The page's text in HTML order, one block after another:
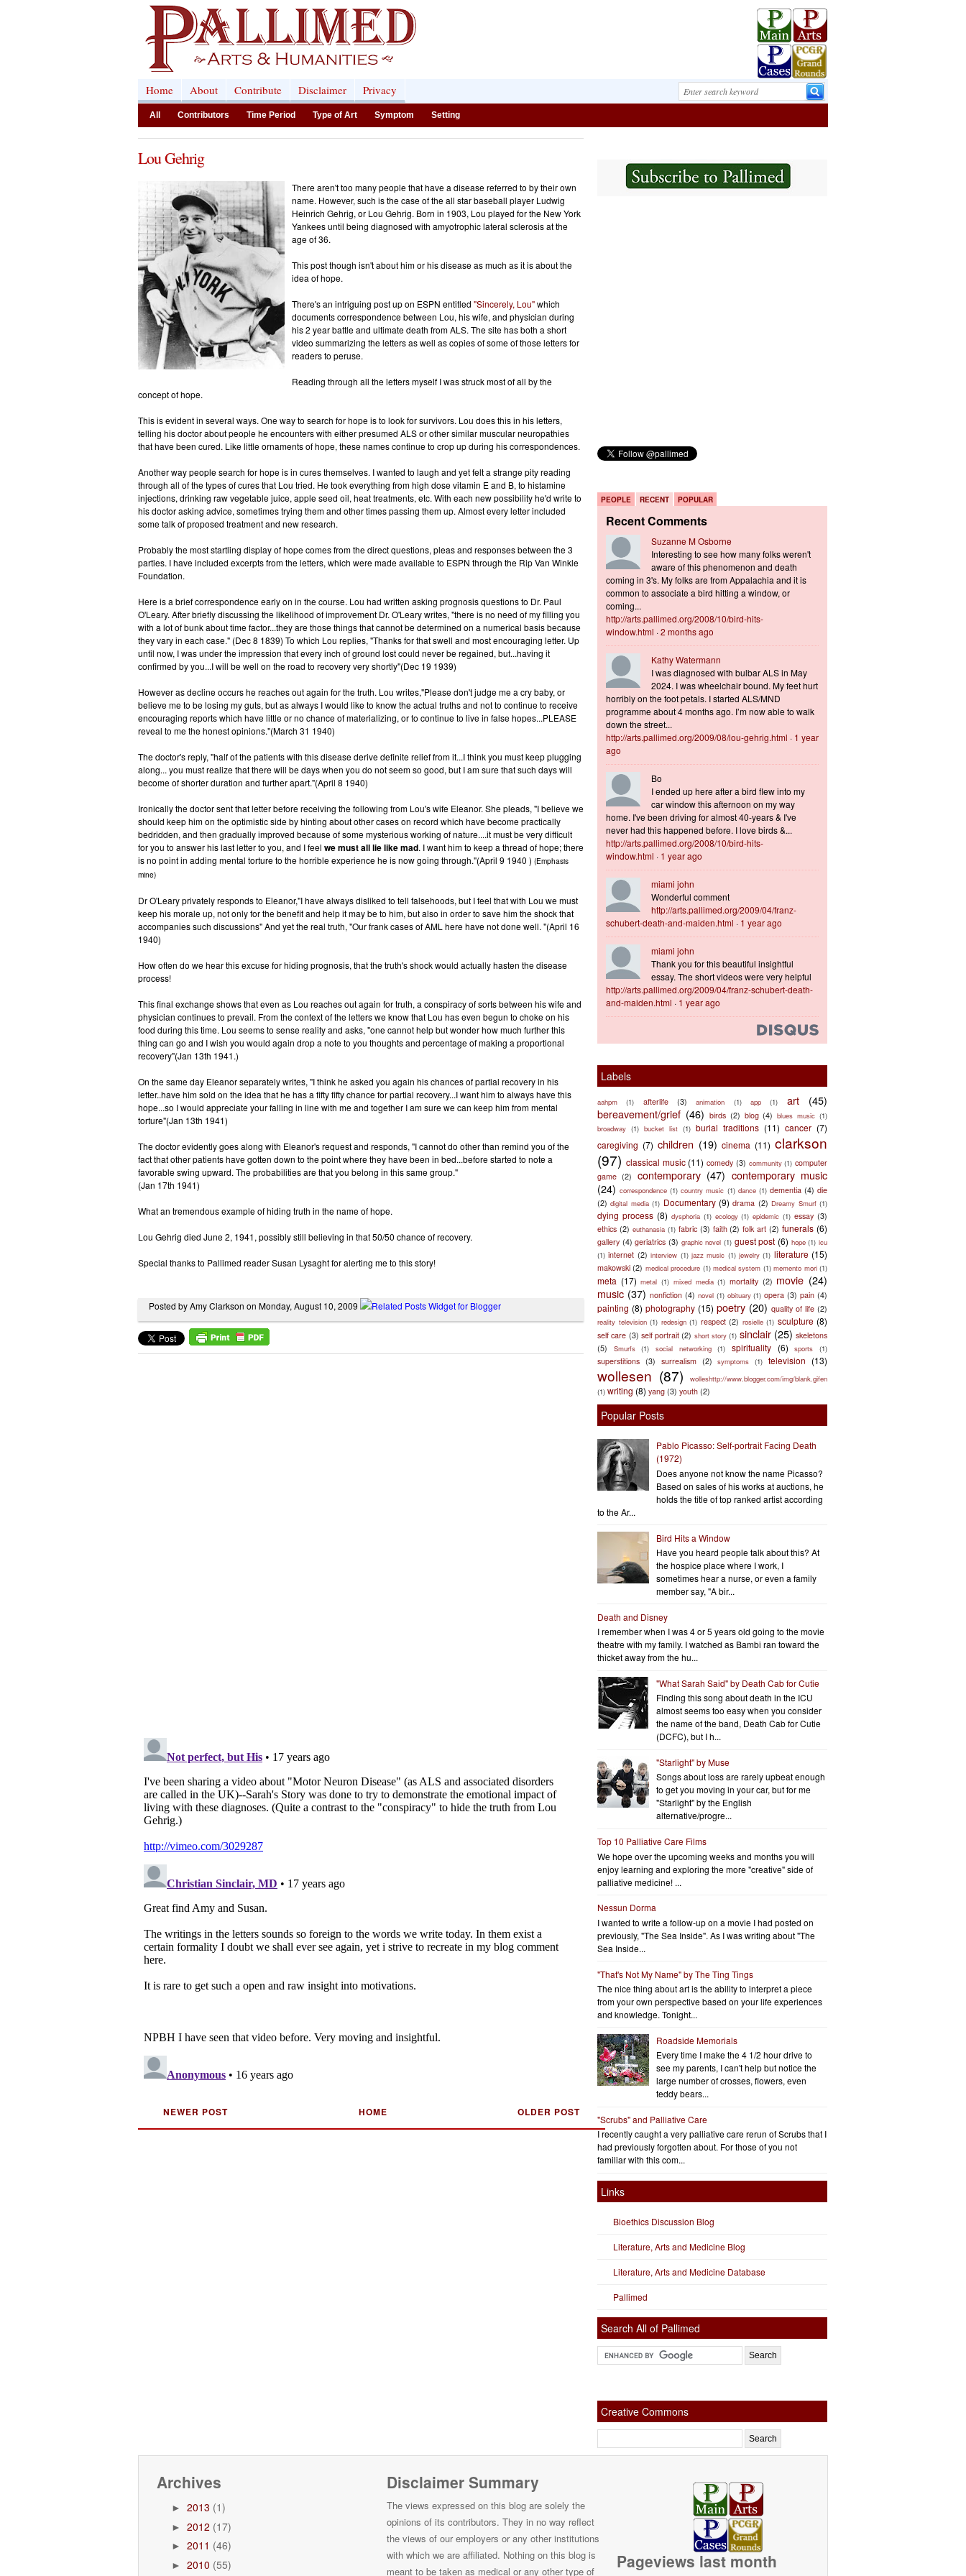
Home About Contribute Disclaimer Privacy
All Contributors Time Period Type of Art Symptom Setting
Lou Gehrig
There aren't too many people that have a disease referred to by their own
name. However, such is the case of the all star baseball player Ludwig
Heinrich Gehrig, or Lou Gehrig. Born in 1903, Lou played for the New York
Yankees until being diagnosed with amyotrophic lateral sclerosis at the
age of 36.
This post though isn't about him or his disease as much as it is about the
idea of hope.
There's an intriguing post up on ESPN entitled "Sincerely, Lou"which
documents correspondence between Lou, his wife, and physician during
his 2 year battle and ultimate death from ALS. The site has both a short
video summarizing the letters as well as copies of some of those letters for
readers to peruse.
Reading through all the letters myself I was struck most of all by the
concept of hope.
This is evident in several ways. One way to search for hope is to look for survivors. Lou does this in his letters,
telling his doctor about people he encounters with either presumed ALS or other similar muscular neuropathies
that have been cured. Like little ornaments of hope, these names continue to crop up during his correspondences.
Another way people search for hope is in cures themselves. I wanted to laugh and yet felt a strange pity reading
through all of the types of cures that Lou tried. He took everything from high dose vitamin E and B, to histamine
injections, drinking raw vegetable juice, apple seed oil, heat treatments, etc. With each new possibility he'd write to
his doctor asking advice, sometimes trying them and other times passing them up. Almost every letter included
some talk of proposed treatment and new research.
Probably the most startling display of hope comes from the direct questions, pleas and responses between the 3
parties. I have included excerpts from the letters, which were made available to ESPN through the Rip Van Winkle
Foundation.
Here is a brief correspondence early on in the course. Lou had written asking prognosis questions to Dr. Paul
O'Leary. After briefly discussing the likelihood of improvement Dr. O'Leary writes, "there is no need of my filling you
with a lot of bunk about time factor...they are those things that cannot be determined on a numerical basis because
they vary in each case." (Dec 8 1839) To which Lou replies, "Thanks for that swell and most encouraging letter. Up
until now, I was under the impression that every inch of ground lost could never be regained, but...having it
confirmed by you...I will be well on the road to recovery very shortly"(Dec 19 1939)
However as decline occurs he reaches out again for the truth. Lou writes,"Please don't judge me a cry baby, or
believe me to be losing my guts, but as always I would like to know the actual truths and not to continue to receive
encouraging reports which have little or no chance of materializing, or to continue to live in false hopes...PLEASE
reveal to me the honest opinions."(March 31 1940)
The doctor's reply, "half of the patients with this disease derive definite relief from it...I think you must keep plugging
along... you must realize that there will be days when you do not seem so good, but I am sure that such days will
become of shorter duration and further apart."(April 8 1940)
Ironically the doctor sent that letter before receiving the following from Lou's wife Eleanor. She pleads, "I believe we
should keep him on the optimistic side by hinting about other cases on record which have become practically
bedridden, and then gradually improved because of some mysterious working of nature....it must be very difficult
for you to answer his last letter to you, and I feel we must all lie like mad. I want him to keep a thread of hope; there
is no point in adding mental torture to the horrible experience he is now going through."(April 9 1940 ) (Emphasis
mine)
Dr O'Leary privately responds to Eleanor,"I have always disliked to tell falsehoods, but I feel that with Lou we must
keep his morale up, not only for the benefit and help it may be to him, but also in order to save him the shock that
accompanies such discussions" And yet the real truth, "Our frank cases of AML here have not done well. "(April 16
1940)
How often do we hear this excuse for hiding prognosis, that the truth's shock would actually hasten the disease
process!
This final exchange shows that even as Lou reaches out again for truth, a conspiracy of sorts between his wife and
physician continues to prevail. From the context of the letters we know that Lou has even begun to choke on his
food during this time. Lou seems to sense reality and asks, "one cannot help but wonder how much further this
thing can go and I wish you would again drop a note to you thoughts and percentage of making a proportional
recovery"(Jan 13th 1941.)
On the same day Eleanor separately writes, "I think he asked you again his chances of partial recovery in his
letter..have him sold on the idea that he has a fifty fifty chance for partial recovery...I want him to always have this
hope...so I would appreciate your falling in line with me and together I am sure we can keep him from mental
torture"(Jan 13th 1941)
The doctor evidently goes along with Eleanor's request and responds, "I cannot do other than remind you of the
fact that other patients have gotten down to the point where they have been in bed...before started to note a
favorable swing upward. The probabilities are that you belong in this same group."
(Jan 17th 1941)
What an tremendous example of hiding truth in the name of hope.
Lou Gehrig died June 2, 1941, possibly still believing in that 50/50 chance of recovery.
Special thanks to Pallimed reader Susan Lysaght for alerting me to this story!
Posted by Amy Clarkson on Monday, August 10, 2009
NEWER POST OLDER POST
HOME
PEOPLE RECENT POPULAR
Recent Comments
Suzanne M Osborne
Interesting to see how many folks weren't
aware of this phenomenon and death
coming in 3's. My folks are from Appalachia and it is
common to associate a bird hitting a window, or
coming...
http://arts.pallimed.org/2008/10/bird-hits-
window.html ·2 months ago
Kathy Watermann
I was diagnosed with bulbar ALS in May
2024. I was wheelchair bound. My feet hurt
horribly on the foot petals. I started ALS/MND
programme about 4 months ago. I’m now able to walk
down the street...
http://arts.pallimed.org/2009/08/lou-gehrig.html · 1 year
ago
Bo
I ended up here after a bird flew into my
car window this afternoon on my way
home. I've been driving for almost 40-years & I've
never had this happened before. I love birds &...
http://arts.pallimed.org/2008/10/bird-hits-
window.html · 1 year ago
miami john
Wonderful comment
http://arts.pallimed.org/2009/04/franz-
schubert-death-and-maiden.html · 1 year ago
miami john
Thank you for this beautiful insightful
essay. The short videos were very helpful
http://arts.pallimed.org/2009/04/franz-schubert-death-
and-maiden.html · 1 year ago
Labels
aahpm (1) afterlife (3) animation (1) app (1) art
(45)
bereavement/grief (46) birds (2) blog (4) blues music (1)
broadway (1) bucket list (1) burial traditions (11) cancer (7)
caregiving (7) children (19) cinema (11) clarkson
(97) classical music (11) comedy (3) community (1) computer
game (2) contemporary (47) contemporary music
(24) correspondence (1) country music (1) dance (1) dementia (4) die
(2) digital media (1) Documentary (9) drama (2) Dreamy Smurf (1)
dying process (8) dysphoria (1) ecology (1) epidemic (1) essay (3)
ethics (2) euthanasia (1) fabric (3) faith (2) folk art (2) funerals (6)
gallery (4) geriatrics (3) graphic novel (1) guest post (6) hope (1) icu
(1) internet (2) interview (1) jazz music (1) jewelry (1) literature (15)
makowski (2) medical procedure (1) medical system (1) memento mori (1)
meta (17) metal (1) mixed media (1) mortality (2) movie (24)
music (37) nonfiction (4) novel (1) obituary (1) opera (3) pain (4)
painting (8) photography (15) poetry (20) quality of life (2)
reality television (1) redesign (1) respect (2) rosielle (1) sculpture (8)
self care (3) self portrait (2) short story (1) sinclair (25) skeletons
(5)
Smurfs (1) social networking (1) spirituality (6) sports (1)
superstitions (3) surrealism (2) symptoms (1) television (13)
wollesen (87)
wolleshttp://www.blogger.com/img/blank.gifen
(1) writing (8) yang (3) youth (2)
Popular Posts
Pablo Picasso: Self-portrait Facing Death
(1972)
Does anyone not know the name Picasso?
Based on sales of his works at auctions, he
holds the title of top ranked artist according
to the Ar...
Bird Hits a Window
Have you heard people talk about this? At
the hospice place where I work, I
sometimes hear a nurse, or even a family
member say, "A bir...
Death and Disney
I remember when I was 4 or 5 years old going to the movie
theatre with my family. I watched as Bambi ran toward the
thicket away from the hu...
"What Sarah Said" by Death Cab for Cutie
Finding this song about death in the ICU
almost seems too easy when you consider
the name of the band, Death Cab for Cutie
(DCFC), but I h...
"Starlight" by Muse
Songs about loss are rarely upbeat enough
to get you moving in your car, but for me
"Starlight" by the English
alternative/progre...
Top 10 Palliative Care Films
We hope over the upcoming weeks and months you will
enjoy learning and exploring the more "creative" side of
palliative medicine! ...
Nessun Dorma
I wanted to write a follow-up on a movie I had posted on
previously, "The Sea Inside". As I was writing about "The
Sea Inside...
"That's Not My Name" by The Ting Tings
The nice thing about art is the ability to interpret a piece
from your own perspective based on your life experiences
and knowledge. Tonight...
Roadside Memorials
Every time I make the 4 1/2 hour drive to
see my parents, I can't help but notice the
large number of crosses, flowers, even
teddy bears...
"Scrubs" and Palliative Care
I recently caught a very palliative care rerun of Scrubs that I
had previously forgotten about. For those of you not
familiar with this com...
Links
Bioethics Discussion Blog
Literature, Arts and Medicine Blog
Literature, Arts and Medicine Database
Pallimed
Search All of Pallimed
Creative Commons
Archives
► 2013 (1)
► 2012 (17)
► 2011 (46)
► 2010 (55)
Disclaimer Summary
The views expressed on this blog are solely the
opinions of its contributors. They in no way reflect
the views of our employers or any other institutions
with which we are affiliated. Nothing on this blog is
meant to be taken as medical or any other type of
Pageviews last month